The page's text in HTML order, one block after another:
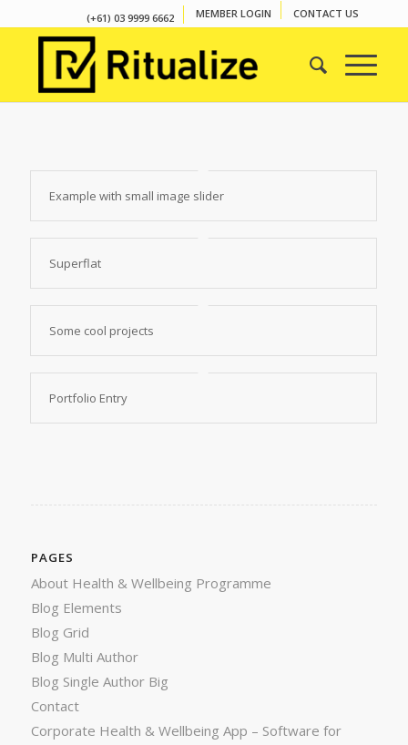
(+61) 03 9999 6662 MEMBER LOGIN CONTACT US
Example with small image slider
Superflat
Some cool projects
Portfolio Entry
PAGES
About Health & Wellbeing Programme
Blog Elements
Blog Grid
Blog Multi Author
Blog Single Author Big
Contact
Corporate Health & Wellbeing App – Software for